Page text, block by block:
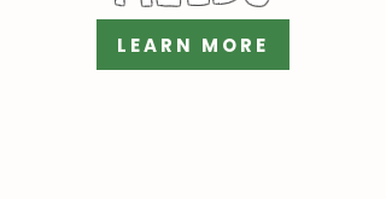
LEARN MORE